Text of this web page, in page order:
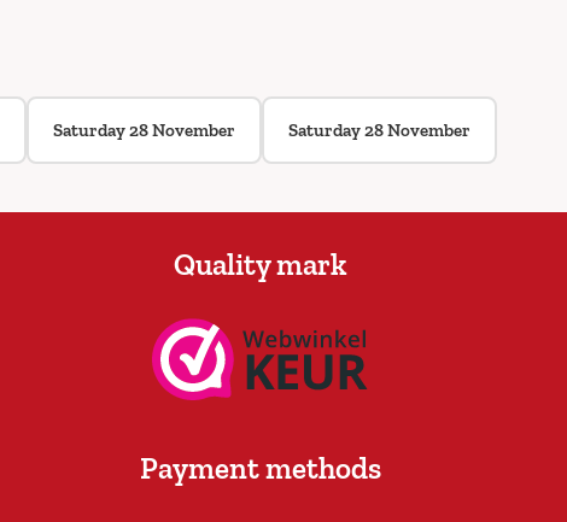
Saturday 28 November Saturday 28 November
Quality mark
Payment methods